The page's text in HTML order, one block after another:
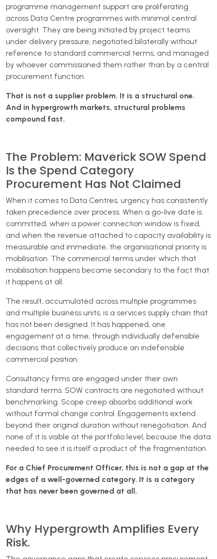
programme management support are proliferating
across Data Centre programmes with minimal central
oversight. They are being initiated by project teams
under delivery pressure, negotiated bilaterally without
reference to standard commercial terms, and managed
by whoever commissioned them rather than by a central
procurement function.
That is not a supplier problem. It is a structural one.
And in hypergrowth markets, structural problems
compound fast.
The Problem: Maverick SOW Spend
Is the Spend Category
Procurement Has Not Claimed
When it comes to Data Centres, urgency has consistently
taken precedence over process. When a go-live date is
committed, when a power connection window is fixed,
and when the revenue attached to capacity availability is
measurable and immediate, the organisational priority is
mobilisation. The commercial terms under which that
mobilisation happens become secondary to the fact that
it happens at all.
The result, accumulated across multiple programmes
and multiple business units, is a services supply chain that
has not been designed. It has happened, one
engagement at a time, through individually defensible
decisions that collectively produce an indefensible
commercial position.
Consultancy firms are engaged under their own
standard terms. SOW contracts are negotiated without
benchmarking. Scope creep absorbs additional work
without formal change control. Engagements extend
beyond their original duration without renegotiation. And
none of it is visible at the portfolio level, because the data
needed to see it is itself a product of the fragmentation.
For a Chief Procurement Officer, this is not a gap at the
edges of a well-governed category. It is a category
that has never been governed at all.
Why Hypergrowth Amplifies Every
Risk.